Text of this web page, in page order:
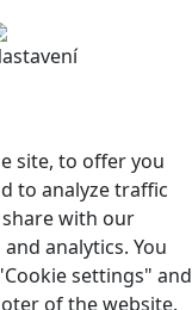
site, to offer you
to analyze traffic
with our
analytics. You
settings" and
of the website.